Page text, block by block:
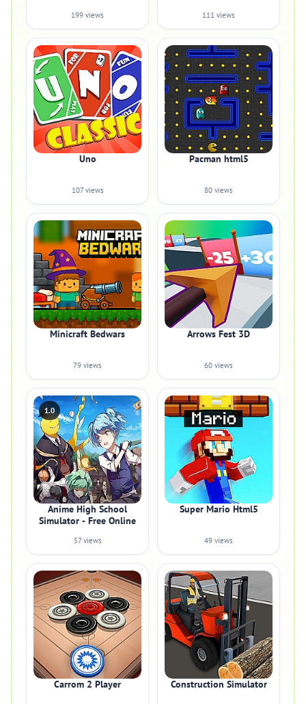
199 views 111 views
Uno
107 views
Pacman html5
80 views
Minicraft Bedwars
79 views
Arrows Fest 3D
60 views
1.0
Anime High School
Simulator - Free Online
57 views
Super Mario Html5
49 views
Carrom 2 Player Construction Simulator